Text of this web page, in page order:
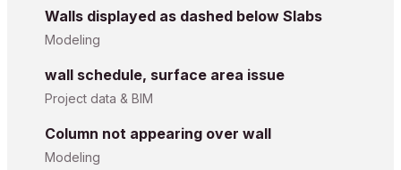
Walls displayed as dashed below Slabs
Modeling
wall schedule, surface area issue
Project data & BIM
Column not appearing over wall
Modeling